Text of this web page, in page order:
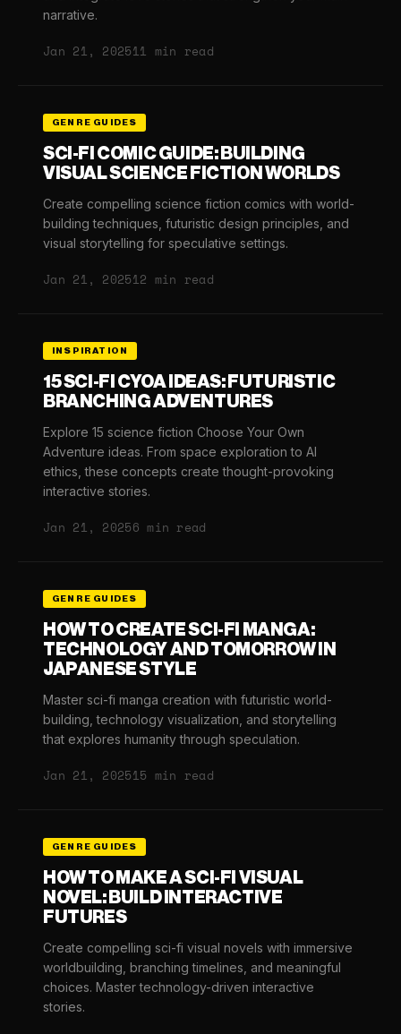
narrative.
Jan 21, 202511 min read
GENRE GUIDES
SCI-FI COMIC GUIDE: BUILDING
VISUAL SCIENCE FICTION WORLDS
Create compelling science fiction comics with world-
building techniques, futuristic design principles, and
visual storytelling for speculative settings.
Jan 21, 202512 min read
INSPIRATION
15 SCI-FI CYOA IDEAS: FUTURISTIC
BRANCHING ADVENTURES
Explore 15 science fiction Choose Your Own
Adventure ideas. From space exploration to AI
ethics, these concepts create thought-provoking
interactive stories.
Jan 21, 20256 min read
GENRE GUIDES
HOW TO CREATE SCI-FI MANGA:
TECHNOLOGY AND TOMORROW IN
JAPANESE STYLE
Master sci-fi manga creation with futuristic world-
building, technology visualization, and storytelling
that explores humanity through speculation.
Jan 21, 202515 min read
GENRE GUIDES
HOW TO MAKE A SCI-FI VISUAL
NOVEL: BUILD INTERACTIVE
FUTURES
Create compelling sci-fi visual novels with immersive
worldbuilding, branching timelines, and meaningful
choices. Master technology-driven interactive
stories.